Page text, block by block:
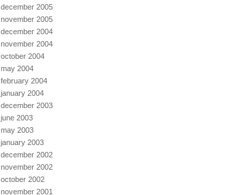
december 2005
november 2005
december 2004
november 2004
october 2004
may 2004
february 2004
january 2004
december 2003
june 2003
may 2003
january 2003
december 2002
november 2002
october 2002
november 2001